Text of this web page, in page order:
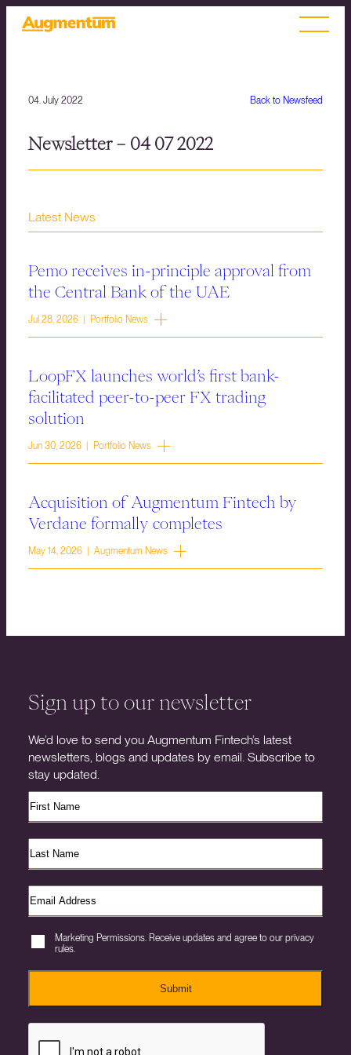
Back to Newsfeed
04. July 2022
Newsletter – 04 07 2022
Latest News
Pemo receives in-principle approval from
the Central Bank of the UAE
Jul 28, 2026 | Portfolio News
LoopFX launches world’s first bank-
facilitated peer-to-peer FX trading
solution
Jun 30, 2026 | Portfolio News
Acquisition of Augmentum Fintech by
Verdane formally completes
May 14, 2026 | Augmentum News
Sign up to our newsletter
We’d love to send you Augmentum Fintech’s latest
newsletters, blogs and updates by email. Subscribe to
stay updated.
Marketing Permissions. Receive updates and agree to our privacy
rules.
Submit